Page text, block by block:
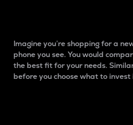
Imagine you’re shopping for a
phone you see. You would
the best fit for your needs.
before you choose what to invest